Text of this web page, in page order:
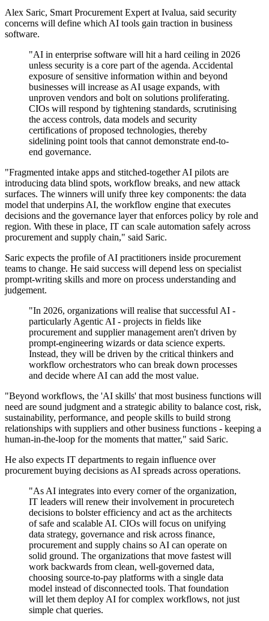
Alex Saric, Smart Procurement Expert at Ivalua, said security
concerns will define which AI tools gain traction in business
software.
"AI in enterprise software will hit a hard ceiling in 2026
unless security is a core part of the agenda. Accidental
exposure of sensitive information within and beyond
businesses will increase as AI usage expands, with
unproven vendors and bolt on solutions proliferating.
CIOs will respond by tightening standards, scrutinising
the access controls, data models and security
certifications of proposed technologies, thereby
sidelining point tools that cannot demonstrate end-to-
end governance.
"Fragmented intake apps and stitched-together AI pilots are
introducing data blind spots, workflow breaks, and new attack
surfaces. The winners will unify three key components: the data
model that underpins AI, the workflow engine that executes
decisions and the governance layer that enforces policy by role and
region. With these in place, IT can scale automation safely across
procurement and supply chain," said Saric.
Saric expects the profile of AI practitioners inside procurement
teams to change. He said success will depend less on specialist
prompt-writing skills and more on process understanding and
judgement.
"In 2026, organizations will realise that successful AI -
particularly Agentic AI - projects in fields like
procurement and supplier management aren't driven by
prompt-engineering wizards or data science experts.
Instead, they will be driven by the critical thinkers and
workflow orchestrators who can break down processes
and decide where AI can add the most value.
"Beyond workflows, the 'AI skills' that most business functions will
need are sound judgment and a strategic ability to balance cost, risk,
sustainability, performance, and people skills to build strong
relationships with suppliers and other business functions - keeping a
human-in-the-loop for the moments that matter," said Saric.
He also expects IT departments to regain influence over
procurement buying decisions as AI spreads across operations.
"As AI integrates into every corner of the organization,
IT leaders will renew their involvement in procuretech
decisions to bolster efficiency and act as the architects
of safe and scalable AI. CIOs will focus on unifying
data strategy, governance and risk across finance,
procurement and supply chains so AI can operate on
solid ground. The organizations that move fastest will
work backwards from clean, well-governed data,
choosing source-to-pay platforms with a single data
model instead of disconnected tools. That foundation
will let them deploy AI for complex workflows, not just
simple chat queries.